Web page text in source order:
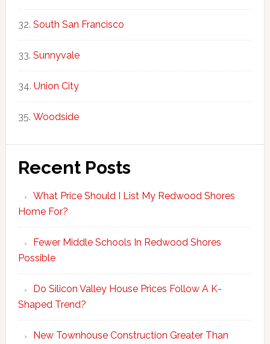
South San Francisco
Sunnyvale
Union City
Woodside
Recent Posts
What Price Should I List My Redwood Shores
Home For?
Fewer Middle Schools In Redwood Shores
Possible
Do Silicon Valley House Prices Follow A K-
Shaped Trend?
New Townhouse Construction Greater Than